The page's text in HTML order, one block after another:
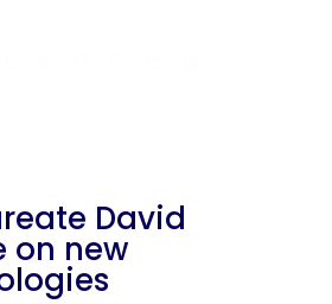
David
on new